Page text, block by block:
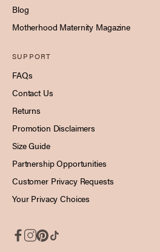
Blog
Motherhood Maternity Magazine
SUPPORT
FAQs
Contact Us
Returns
Promotion Disclaimers
Size Guide
Partnership Opportunities
Customer Privacy Requests
Your Privacy Choices